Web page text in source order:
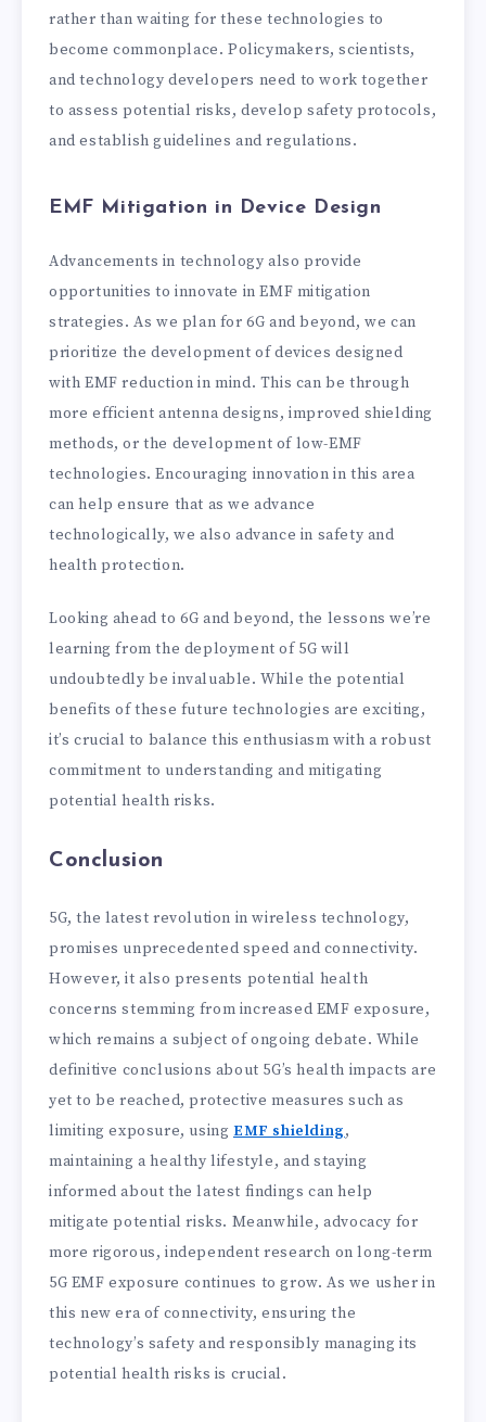
rather than waiting for these technologies to
become commonplace. Policymakers, scientists,
and technology developers need to work together
to assess potential risks, develop safety protocols,
and establish guidelines and regulations.
EMF Mitigation in Device Design
Advancements in technology also provide
opportunities to innovate in EMF mitigation
strategies. As we plan for 6G and beyond, we can
prioritize the development of devices designed
with EMF reduction in mind. This can be through
more efficient antenna designs, improved shielding
methods, or the development of low-EMF
technologies. Encouraging innovation in this area
can help ensure that as we advance
technologically, we also advance in safety and
health protection.
Looking ahead to 6G and beyond, the lessons we’re
learning from the deployment of 5G will
undoubtedly be invaluable. While the potential
benefits of these future technologies are exciting,
it’s crucial to balance this enthusiasm with a robust
commitment to understanding and mitigating
potential health risks.
Conclusion
5G, the latest revolution in wireless technology,
promises unprecedented speed and connectivity.
However, it also presents potential health
concerns stemming from increased EMF exposure,
which remains a subject of ongoing debate. While
definitive conclusions about 5G’s health impacts are
yet to be reached, protective measures such as
limiting exposure, usingEMF shielding,
maintaining a healthy lifestyle, and staying
informed about the latest findings can help
mitigate potential risks. Meanwhile, advocacy for
more rigorous, independent research on long-term
5G EMF exposure continues to grow. As we usher in
this new era of connectivity, ensuring the
technology’s safety and responsibly managing its
potential health risks is crucial.